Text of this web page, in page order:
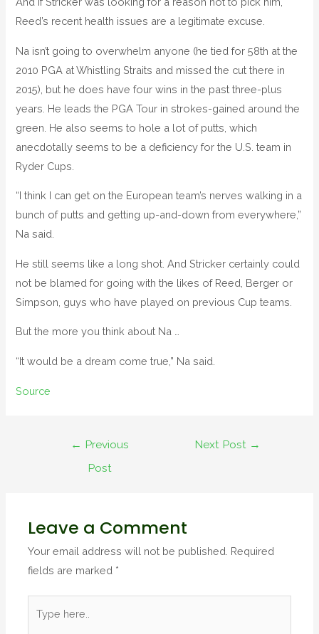
Reed’s recent health issues are a legitimate excuse.
Na isn’t going to overwhelm anyone (he tied for 58th at the
2010 PGA at Whistling Straits and missed the cut there in
2015), but he does have four wins in the past three-plus
years. He leads the PGA Tour in strokes-gained around the
green. He also seems to hole a lot of putts, which
anecdotally seems to be a deficiency for the U.S. team in
Ryder Cups.
“I think I can get on the European team’s nerves walking in a
bunch of putts and getting up-and-down from everywhere,”
Na said.
He still seems like a long shot. And Stricker certainly could
not be blamed for going with the likes of Reed, Berger or
Simpson, guys who have played on previous Cup teams.
But the more you think about Na …
“It would be a dream come true,” Na said.
Source
← Previous
Post
Next Post →
Leave a Comment
Your email address will not be published. Required
fields are marked *